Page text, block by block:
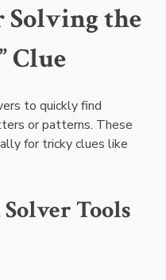
the
Clue
to quickly find
or patterns. These
for tricky clues like
Tools